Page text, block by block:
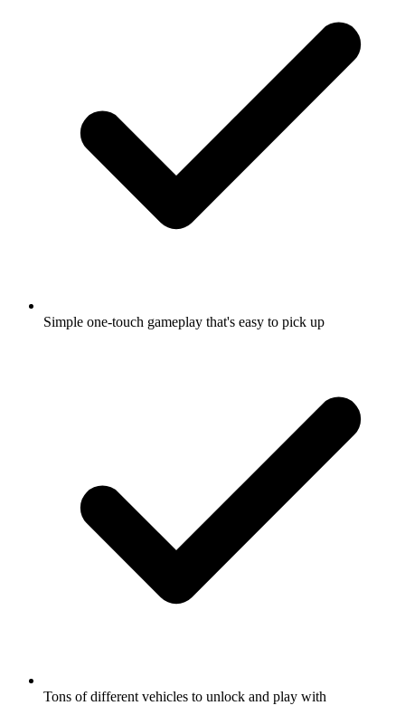
Simple one-touch gameplay that's easy to pick up
Tons of different vehicles to unlock and play with